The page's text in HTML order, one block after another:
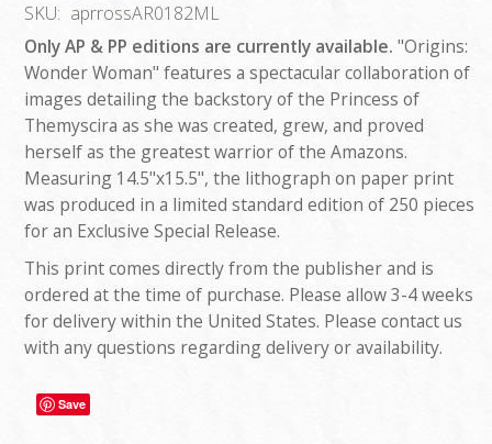
SKU: aprrossAR0182ML
Only AP & PP editions are currently available. "Origins:
Wonder Woman" features a spectacular collaboration of
images detailing the backstory of the Princess of
Themyscira as she was created, grew, and proved
herself as the greatest warrior of the Amazons.
Measuring 14.5"x15.5", the lithograph on paper print
was produced in a limited standard edition of 250 pieces
for an Exclusive Special Release.
This print comes directly from the publisher and is
ordered at the time of purchase. Please allow 3-4 weeks
for delivery within the United States. Please contact us
with any questions regarding delivery or availability.
Save